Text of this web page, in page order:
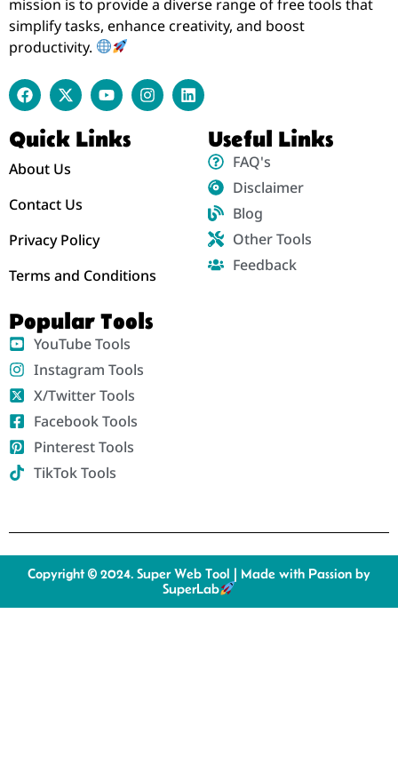
mission is to provide a diverse range of free tools that
simplify tasks, enhance creativity, and boost
productivity.
Quick Links
About Us
Contact Us
Privacy Policy
Terms and Conditions
Useful Links
FAQ's
Disclaimer
Blog
Other Tools
Feedback
Popular Tools
YouTube Tools
Instagram Tools
X/Twitter Tools
Facebook Tools
Pinterest Tools
TikTok Tools
Copyright © 2024. Super Web Tool | Made with Passion by
SuperLab